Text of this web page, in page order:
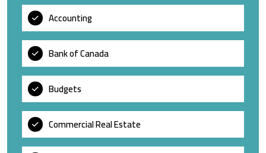
Accounting
Bank of Canada
Budgets
Commercial Real Estate